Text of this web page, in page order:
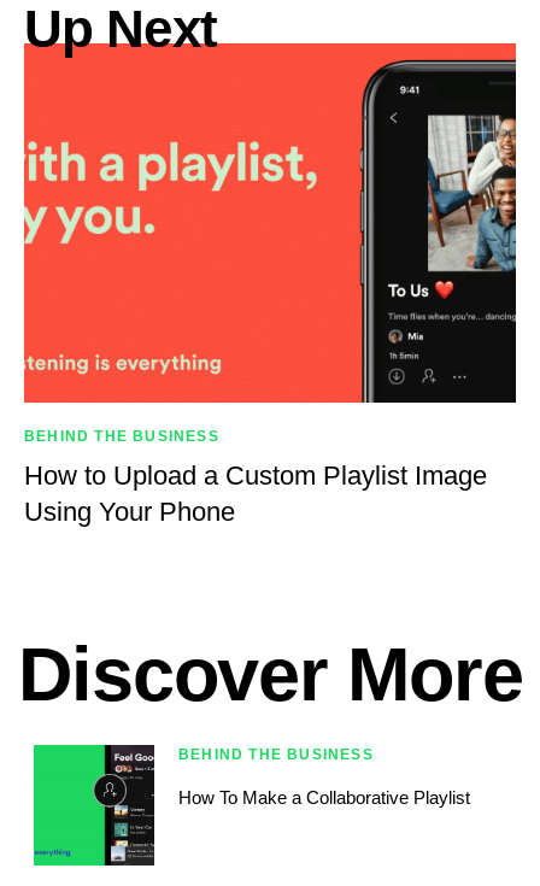
Up Next
BEHIND THE BUSINESS
How to Upload a Custom Playlist Image
Using Your Phone
Discover More
BEHIND THE BUSINESS
How To Make a Collaborative Playlist